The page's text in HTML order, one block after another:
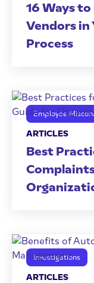
16 Ways
Vendors in
Process
Employee
ARTICLES
Best
Investigations
ARTICLES